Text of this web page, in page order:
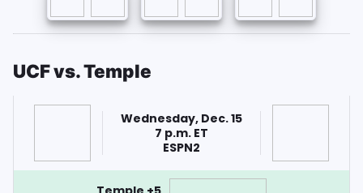
UCF vs. Temple
Wednesday, Dec. 15
7 p.m. ET
ESPN2